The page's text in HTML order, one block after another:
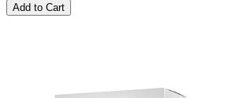
Add to Cart